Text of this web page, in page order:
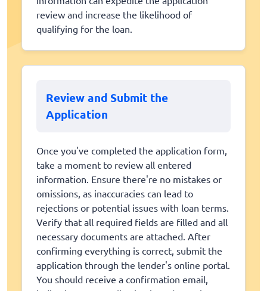
review and increase the likelihood of
qualifying for the loan.
Review and Submit the
Application
Once you've completed the application form,
take a moment to review all entered
information. Ensure there're no mistakes or
omissions, as inaccuracies can lead to
rejections or potential issues with loan terms.
Verify that all required fields are filled and all
necessary documents are attached. After
confirming everything is correct, submit the
application through the lender's online portal.
You should receive a confirmation email,